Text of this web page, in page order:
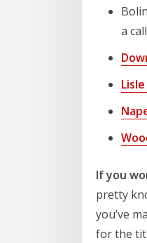
a
If you
pretty
you’ve
for the